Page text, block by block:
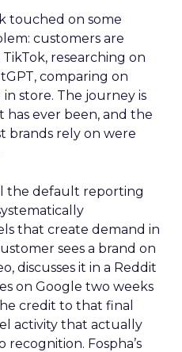
touched on some
customers are
researching on
comparing on
store. The journey is
ever been, and the
brands rely on were
the default reporting
that create demand in
sees a brand on
discusses it in a Reddit
on Google two weeks
credit to that final
activity that actually
Fospha’s